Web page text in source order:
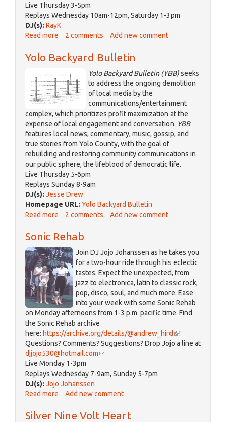
Live Thursday 3-5pm
Replays Wednesday 10am-12pm, Saturday 1-3pm
DJ(s): RayK
Read more about
Diaries
2 comments Add new comment
Yolo Backyard Bulletin
Yolo Backyard Bulletin (YBB)seeks
to address the ongoing demolition
of local media by the
communications/entertainment
complex, which prioritizes profit maximization at the
expense of local engagement and conversation. YBB
features local news, commentary, music, gossip, and
true stories from Yolo County, with the goal of
rebuilding and restoring community communications in
our public sphere, the lifeblood of democratic life.
Live Thursday 5-6pm
Replays Sunday 8-9am
DJ(s): Jesse Drew
Homepage URL: Yolo Backyard Bulletin
Read more about
Backyard
2 comments Add new comment
Sonic Rehab
Join DJ Jojo Johanssen as he takes you
for a two-hour ride through his eclectic
tastes. Expect the unexpected, from
jazz to electronica, latin to classic rock,
pop, disco, soul, and much more. Ease
into your week with some Sonic Rehab
on Monday afternoons from 1-3 p.m. pacific time. Find
the Sonic Rehab archive
here: https://archive.org/details/@andrew_hird (link
is
!
Questions? Comments? Suggestions? Drop Jojo a line at
djjojo530@hotmail.com(link
e-
Live Monday 1-3pm
Replays Wednesday 7-9am, Sunday 5-7pm
DJ(s): Jojo Johanssen
Read more about
Rehab
Add new comment
Silver Nine Volt Heart